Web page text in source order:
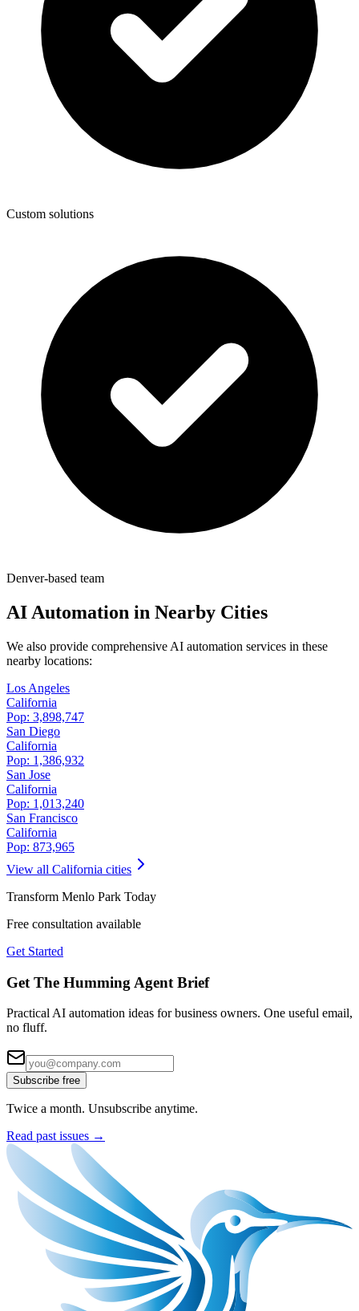
Custom solutions
Denver-based team
AI Automation in Nearby Cities
We also provide comprehensive AI automation services in these
nearby locations:
Los Angeles
California
Pop: 3,898,747
San Diego
California
Pop: 1,386,932
San Jose
California
Pop: 1,013,240
San Francisco
California
Pop: 873,965
View all California cities
Transform Menlo Park Today
Free consultation available
Get Started
Get The Humming Agent Brief
Practical AI automation ideas for business owners. One useful email,
no fluff.
Subscribe free
Twice a month. Unsubscribe anytime.
Read past issues →